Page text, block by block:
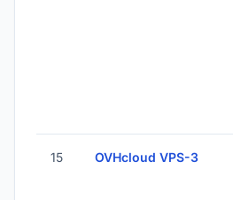
15 OVHcloud VPS-3